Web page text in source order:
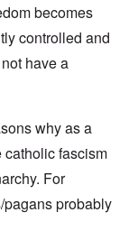
becomes
controlled and
have a
why as a
catholic fascism
For
probably